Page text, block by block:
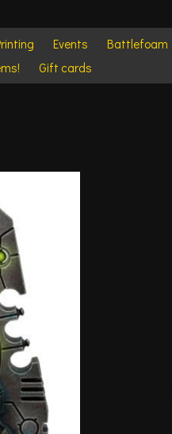
Events Battlefoam
Gift cards